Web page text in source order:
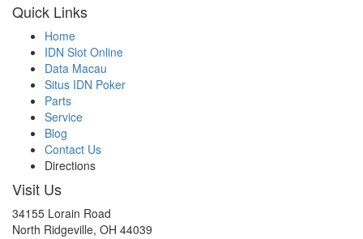
Quick Links
Home
IDN Slot Online
Data Macau
Situs IDN Poker
Parts
Service
Blog
Contact Us
Directions
Visit Us
34155 Lorain Road
North Ridgeville, OH 44039